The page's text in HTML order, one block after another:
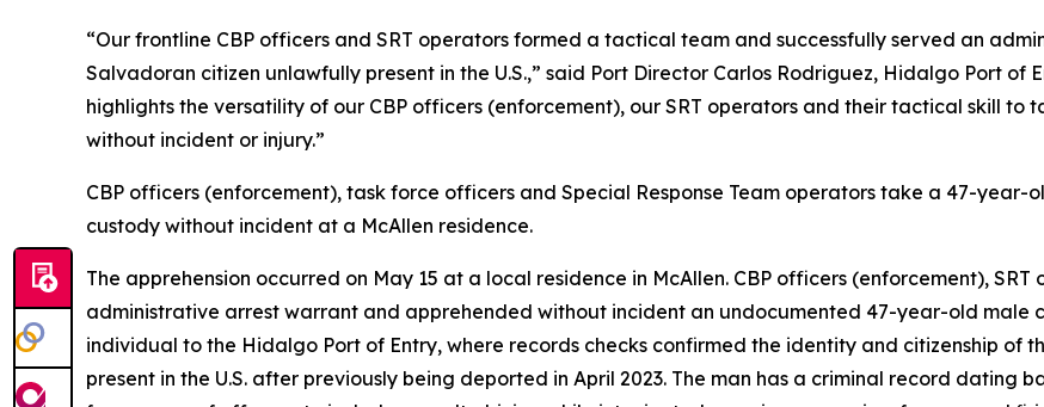
“Our frontline CBP officers and SRT operators formed a tactical team and successfully served an
Salvadoran citizen unlawfully present in the U.S.,” said Port Director Carlos Rodriguez, Hidalgo Port of
highlights the versatility of our CBP officers (enforcement), our SRT operators and their tactical skill
without incident or injury.”
CBP officers (enforcement), task force officers and Special Response Team operators take a 47-
custody without incident at a McAllen residence.
The apprehension occurred on May 15 at a local residence in McAllen. CBP officers (enforcement),
administrative arrest warrant and apprehended without incident an undocumented 47-year-old male
individual to the Hidalgo Port of Entry, where records checks confirmed the identity and citizenship of
present in the U.S. after previously being deported in April 2023. The man has a criminal record dating